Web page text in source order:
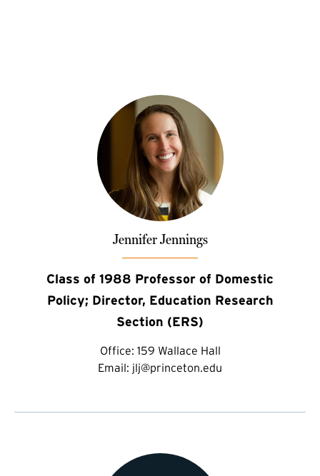
Jennifer Jennings
Class of 1988 Professor of Domestic
Policy; Director, Education Research
Section (ERS)
Office: 159 Wallace Hall
Email: jlj@princeton.edu